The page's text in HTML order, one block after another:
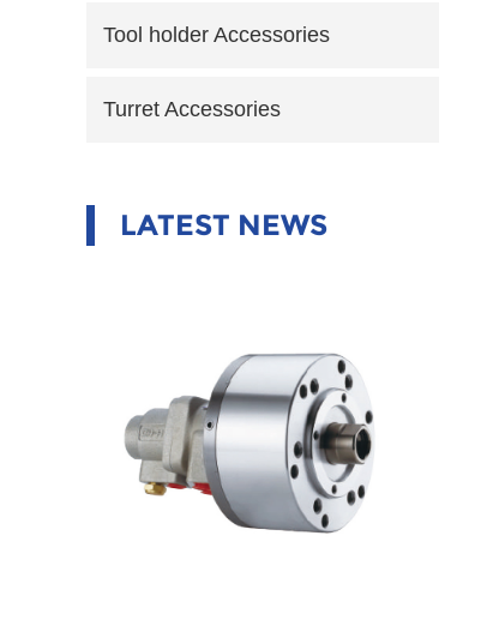
Tool holder Accessories
Turret Accessories
LATEST NEWS